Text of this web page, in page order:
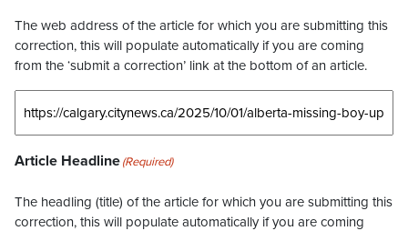
The web address of the article for which you are submitting this
correction, this will populate automatically if you are coming
from the ‘submit a correction’ link at the bottom of an article.
Article Headline(Required)
The headling (title) of the article for which you are submitting this
correction, this will populate automatically if you are coming